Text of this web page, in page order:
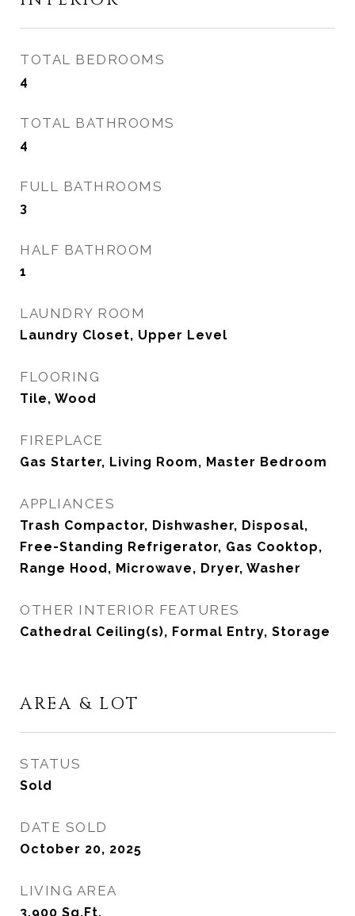
TOTAL BEDROOMS
4
TOTAL BATHROOMS
4
FULL BATHROOMS
3
HALF BATHROOM
1
LAUNDRY ROOM
Laundry Closet, Upper Level
FLOORING
Tile, Wood
FIREPLACE
Gas Starter, Living Room, Master Bedroom
APPLIANCES
Trash Compactor, Dishwasher, Disposal,
Free-Standing Refrigerator, Gas Cooktop,
Range Hood, Microwave, Dryer, Washer
OTHER INTERIOR FEATURES
Cathedral Ceiling(s), Formal Entry, Storage
AREA & LOT
STATUS
Sold
DATE SOLD
October 20, 2025
LIVING AREA
3,900 Sq.Ft.